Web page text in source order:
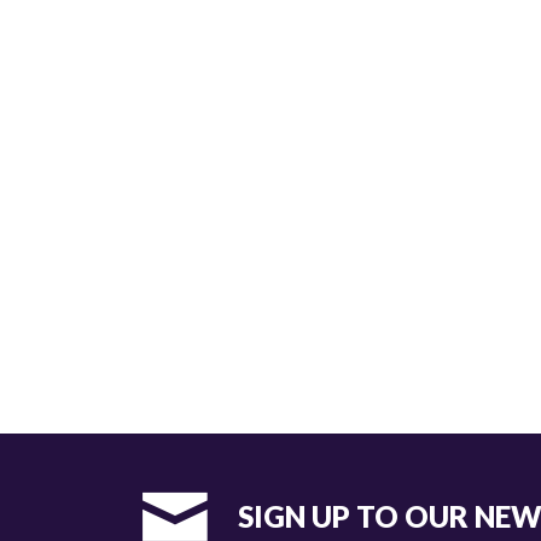
SIGN UP TO OUR